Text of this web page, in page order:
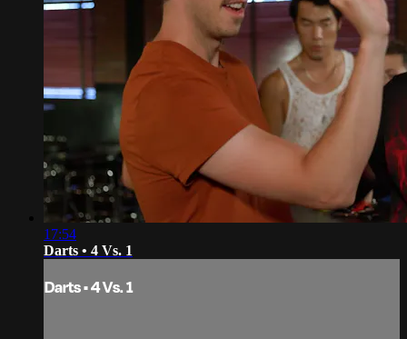
17:54
Darts • 4 Vs. 1
Darts • 4 Vs. 1